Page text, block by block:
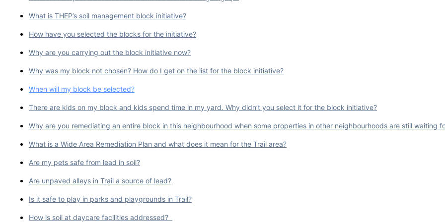
What is THEP’s soil management block initiative?
How have you selected the blocks for the initiative?
Why are you carrying out the block initiative now?
Why was my block not chosen? How do I get on the list for the block initiative?
When will my block be selected?
There are kids on my block and kids spend time in my yard. Why didn’t you select it for the block initiative?
Why are you remediating an entire block in this neighbourhood when some properties in other neighbourhoods are still waiting
What is a Wide Area Remediation Plan and what does it mean for the Trail area?
Are my pets safe from lead in soil?
Are unpaved alleys in Trail a source of lead?
Is it safe to play in parks and playgrounds in Trail?
How is soil at daycare facilities addressed?